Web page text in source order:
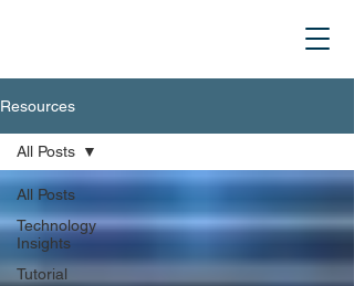
Resources
All Posts
Technology
Insights
Tutorial
All Posts